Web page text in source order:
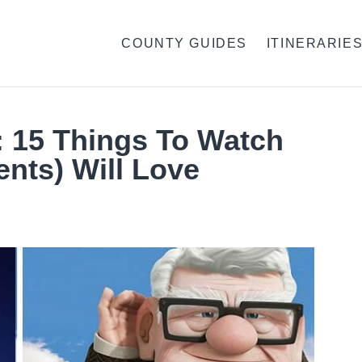
COUNTY GUIDES ITINERARIES
Things To Watch
Will Love